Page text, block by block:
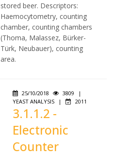
stored beer. Descriptors:
Haemocytometry, counting
chamber, counting chambers
(Thoma, Malassez, Bürker-
Türk, Neubauer), counting
area.
25/10/2018 3809
|
YEAST ANALYSIS
| 2011
3.1.1.2 -
Electronic
Counter